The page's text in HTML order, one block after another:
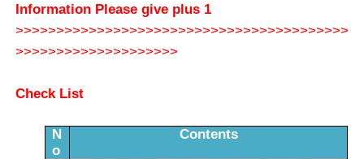
Information Please give plus 1
>>>>>>>>>>>>>>>>>>>>>>>>>>>>>>>>>>>>>>>>>
>>>>>>>>>>>>>>>>>>>>
Check List
N
o
Contents